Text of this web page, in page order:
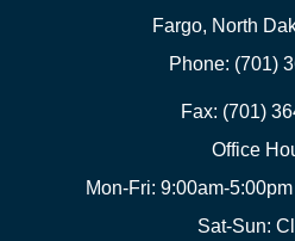
Fargo, North
Phone: (701)
Fax: (701)
Office
Mon-Fri: 9:00am-
Sat-Sun: